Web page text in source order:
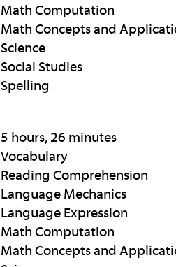
Math Computation
Math Concepts and
Science
Social Studies
Spelling
5 hours, 26 minutes
Vocabulary
Reading Comprehension
Language Mechanics
Language Expression
Math Computation
Math Concepts and